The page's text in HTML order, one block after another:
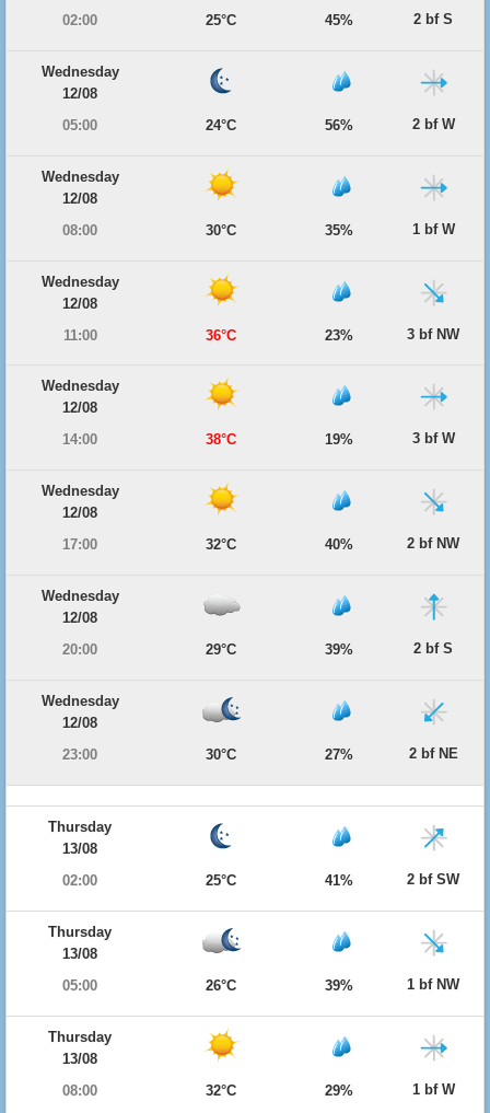
02:00 25°C 45% 2 bf S
Wednesday
12/08
05:00
24°C 56% 2 bf W
Wednesday
12/08
08:00
30°C 35% 1 bf W
Wednesday
12/08
11:00
36°C 23% 3 bf NW
Wednesday
12/08
14:00
38°C 19% 3 bf W
Wednesday
12/08
17:00
32°C 40% 2 bf NW
Wednesday
12/08
20:00
29°C 39% 2 bf S
Wednesday
12/08
23:00
30°C 27% 2 bf NE
Thursday
13/08
02:00
25°C 41% 2 bf SW
Thursday
13/08
05:00
26°C 39% 1 bf NW
Thursday
13/08
08:00
32°C 29% 1 bf W